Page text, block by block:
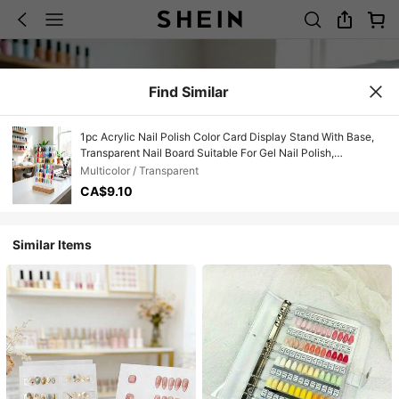
Find Similar
1pc Acrylic Nail Polish Color Card Display Stand With Base,
Transparent Nail Board Suitable For Gel Nail Polish,
Professional Manicure Supplies For Nail Salons And Home
Use
Multicolor / Transparent
CA$9.10
Similar Items